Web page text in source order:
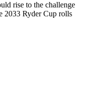
rise to the challenge
2033 Ryder Cup rolls